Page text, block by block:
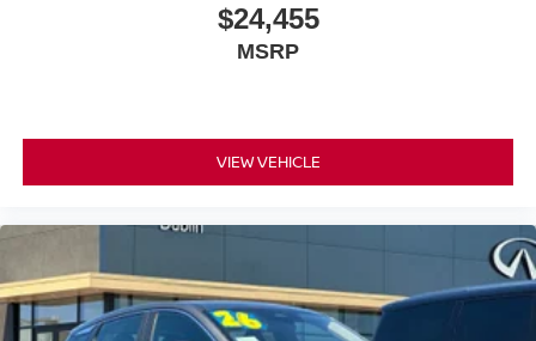
$24,455
MSRP
VIEW VEHICLE